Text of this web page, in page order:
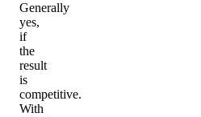
Generally
yes,
if
the
result
is
competitive.
With